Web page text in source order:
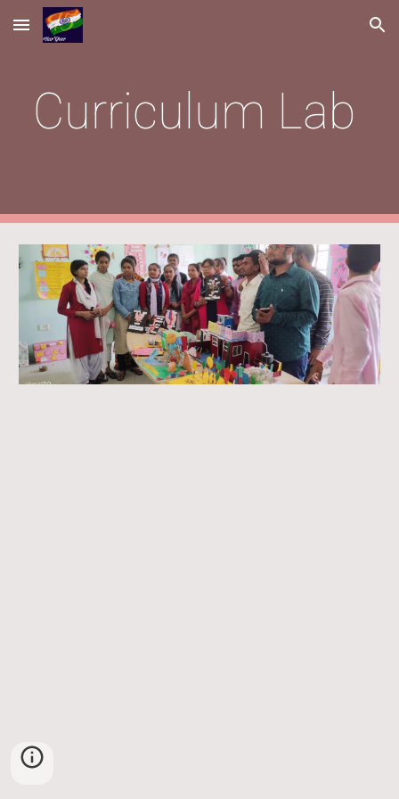
Skip to main content Skip to navigation
Curriculum Lab